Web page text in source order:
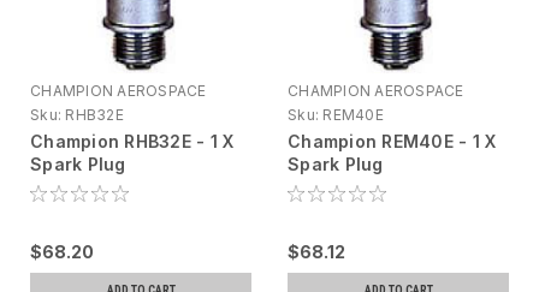
CHAMPION AEROSPACE
Sku: RHB32E
Champion RHB32E - 1 X
Spark Plug
$68.20
CHAMPION AEROSPACE
Sku: REM40E
Champion REM40E - 1 X
Spark Plug
$68.12